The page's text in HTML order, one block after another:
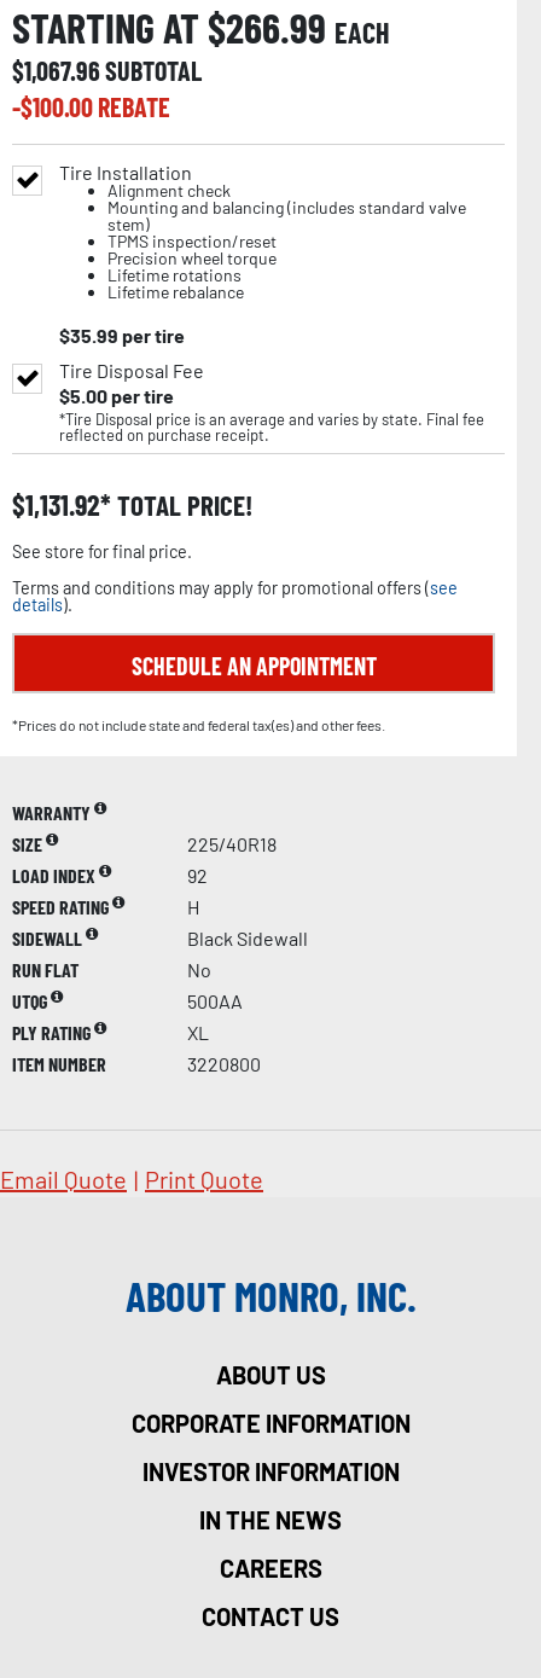
STARTING AT $266.99 EACH
$1,067.96SUBTOTAL
-$100.00REBATE
Tire Installation
Alignment check
Mounting and balancing (includes standard valve
stem)
TPMS inspection/reset
Precision wheel torque
Lifetime rotations
Lifetime rebalance
$35.99 per tire
Tire Disposal Fee
$5.00per tire
*Tire Disposal price is an average and varies by state. Final fee
reflected on purchase receipt.
$1,131.92 TOTAL PRICE!
See store for final price.
Terms and conditions may apply for promotional offers (see
details).
SCHEDULE AN APPOINTMENT
*Prices do not include state and federal tax(es) and other fees.
WARRANTY
SIZE
225/40R18
LOAD INDEX
92
SPEED RATING
H
SIDEWALL
Black Sidewall
RUN FLAT
No
UTQG
500AA
PLY RATING
XL
ITEM NUMBER
3220800
Email Quote | Print Quote
ABOUT MONRO, INC.
ABOUT US
CORPORATE INFORMATION
INVESTOR INFORMATION
IN THE NEWS
CAREERS
CONTACT US